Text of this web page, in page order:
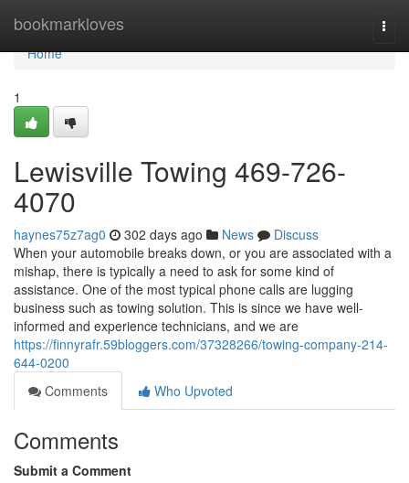
bookmarkloves
Home
Home
1
Lewisville Towing 469-726-
4070
haynes75z7ag0 302 days ago News
Discuss
When your automobile breaks down, or you are associated with a
mishap, there is typically a need to ask for some kind of
assistance. One of the most typical phone calls are lugging
business such as towing solution. This is since we have well-
informed and experience technicians, and we are
https://finnyrafr.59bloggers.com/37328266/towing-company-214-
644-0200
Comments
Who Upvoted
Comments
Submit a Comment